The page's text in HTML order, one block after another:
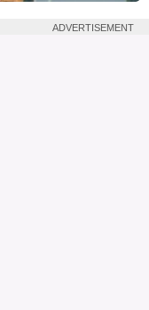
ADVERTISEMENT